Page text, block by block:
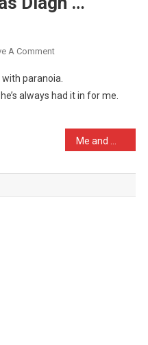
A CommentOn
Psychiatrist
Has
paranoia.
always had it in for me.